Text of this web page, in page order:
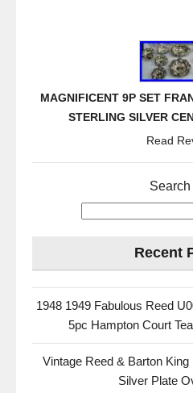
MAGNIFICENT 9P SET
STERLING SILVER
Read
Search
Recent
1948 1949 Fabulous Reed
5pc Hampton Court
Vintage Reed & Barton
Silver Plate